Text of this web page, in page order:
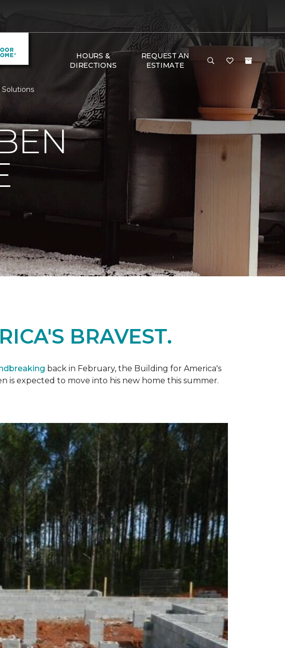
HOURS &
DIRECTIONS
REQUEST AN
ESTIMATE
BRAVEST.
back in February, the Building for America's
is expected to move into his new home this summer.